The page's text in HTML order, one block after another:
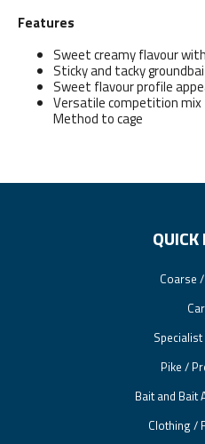
Features
Sweet creamy flavour
Sticky and tacky
Sweet flavour profile
Versatile competition
Method to cage
Coarse
Pike /
Bait and Bait
Clothing /